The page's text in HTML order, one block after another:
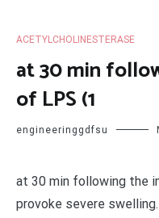
ACETYLCHOLINESTERASE
at 30 min
of LPS (1
engineeringgdfsu
at 30 min following the
provoke severe